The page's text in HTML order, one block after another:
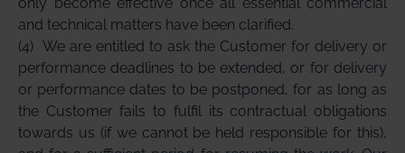
and technical matters have been clarified.
(4) We are entitled to ask the Customer for delivery or
performance deadlines to be extended, or for delivery
or performance dates to be postponed, for as long as
the Customer fails to fulfil its contractual obligations
towards us (if we cannot be held responsible for this),